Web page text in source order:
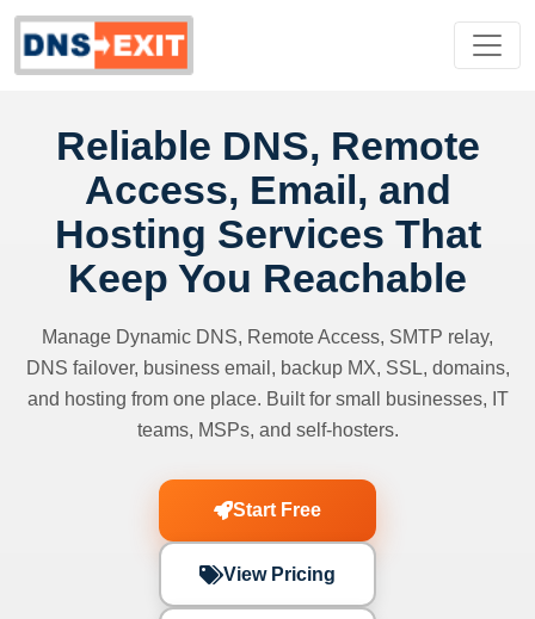
Reliable DNS, Remote
Access, Email, and
Hosting Services That
Keep You Reachable
Manage Dynamic DNS, Remote Access, SMTP relay,
DNS failover, business email, backup MX, SSL, domains,
and hosting from one place. Built for small businesses, IT
teams, MSPs, and self-hosters.
Start Free
View Pricing